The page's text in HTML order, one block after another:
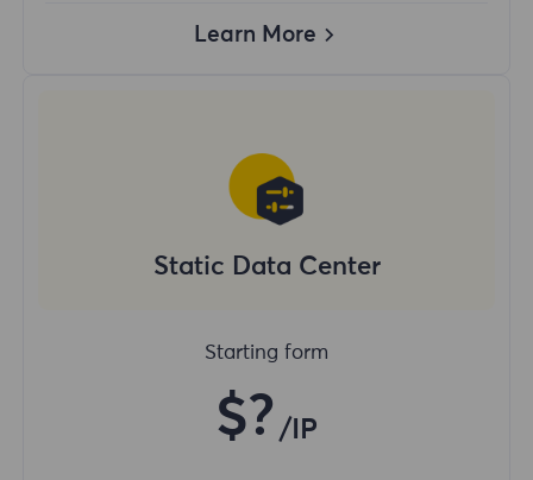
Learn More
Static Data Center
Starting form
$? /IP